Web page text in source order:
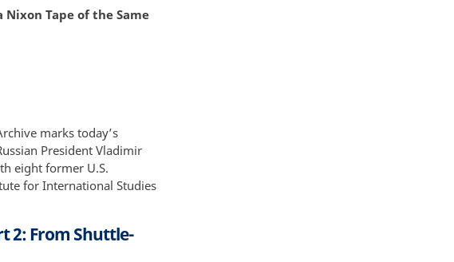
Nixon Tape of the Same
marks today’s
President Vladimir
eight former U.S.
for International Studies
2: From Shuttle-